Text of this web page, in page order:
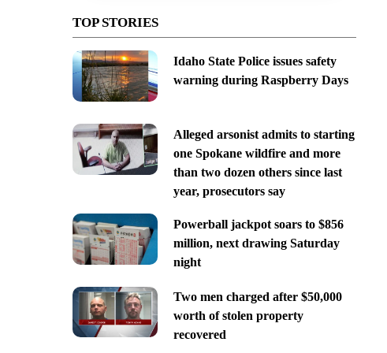
TOP STORIES
Idaho State Police issues safety
warning during Raspberry Days
Alleged arsonist admits to starting
one Spokane wildfire and more
than two dozen others since last
year, prosecutors say
Powerball jackpot soars to $856
million, next drawing Saturday
night
Two men charged after $50,000
worth of stolen property
recovered